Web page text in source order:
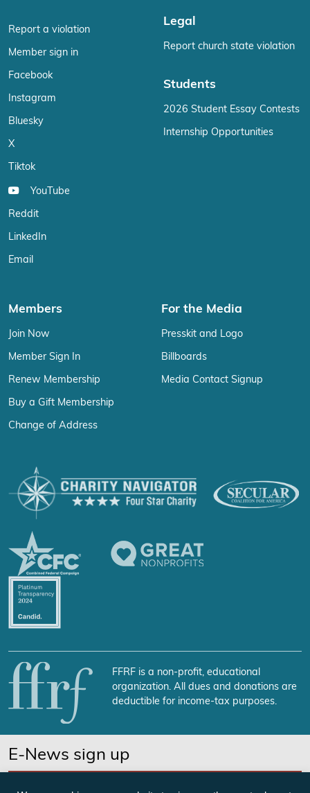
Report a violation
Member sign in
Facebook
Instagram
Bluesky
X
Tiktok
YouTube
Reddit
LinkedIn
Email
Legal
Report church state violation
Students
2026 Student Essay Contests
Internship Opportunities
Members
Join Now
Member Sign In
Renew Membership
Buy a Gift Membership
Change of Address
For the Media
Presskit and Logo
Billboards
Media Contact Signup
FFRF is a non-profit, educational
organization. All dues and donations are
deductible for income-tax purposes.
E-News sign up